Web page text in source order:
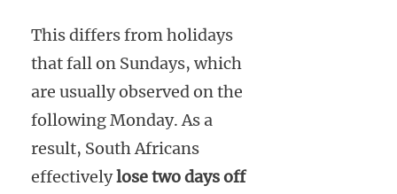
This differs from holidays
that fall on Sundays, which
are usually observed on the
following Monday. As a
result, South Africans
effectivelylose two days off